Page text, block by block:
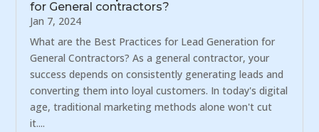
for General contractors?
Jan 7, 2024
What are the Best Practices for Lead Generation for
General Contractors? As a general contractor, your
success depends on consistently generating leads and
converting them into loyal customers. In today's digital
age, traditional marketing methods alone won't cut
it....